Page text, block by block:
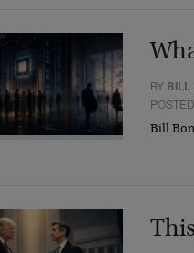
BY BILL
Bill